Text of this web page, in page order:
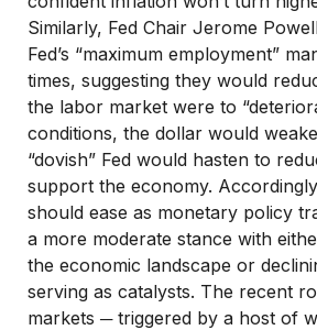
Similarly, Fed Chair Jerome
Fed’s “maximum employment”
times, suggesting they would
the labor market were to
conditions, the dollar would
“dovish” Fed would hasten to
support the economy.
should ease as monetary policy
a more moderate stance with
the economic landscape or
serving as catalysts. The recent
markets ─ triggered by a host of